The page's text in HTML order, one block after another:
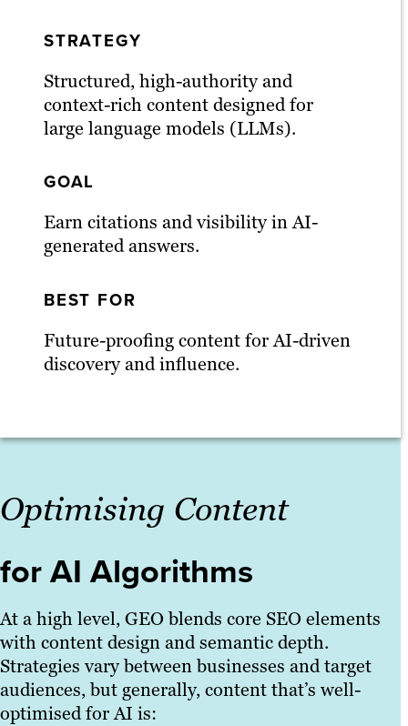
STRATEGY
Structured, high-authority and
context-rich content designed for
large language models (LLMs).
GOAL
Earn citations and visibility in AI-
generated answers.
BEST FOR
Future-proofing content for AI-driven
discovery and influence.
Optimising Content
for AI Algorithms
At a high level, GEO blends core SEO elements
with content design and semantic depth.
Strategies vary between businesses and target
audiences, but generally, content that’s well-
optimised for AI is: